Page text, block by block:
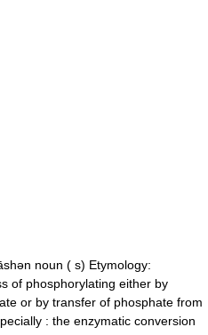
noun ( s) Etymology:
of phosphorylating either by
or by transfer of phosphate from
: the enzymatic conversion